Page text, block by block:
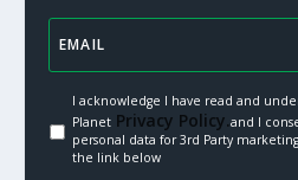
I acknowledge I have read and
PlanetPrivacy Policy.and I
personal data for 3rd Party
the link below